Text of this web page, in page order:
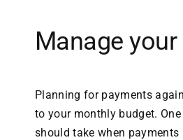
Manage
Planning for payments
to your monthly budget.
should take when